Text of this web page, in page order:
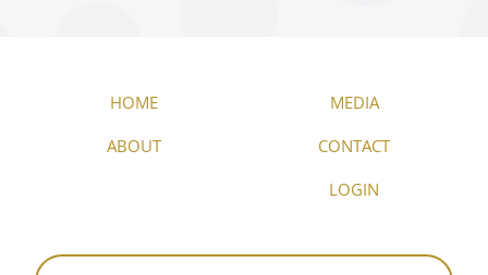
HOME
ABOUT
MEDIA
CONTACT
LOGIN